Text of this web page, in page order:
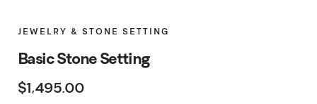
JEWELRY & STONE SETTING
Basic Stone Setting
$1,495.00